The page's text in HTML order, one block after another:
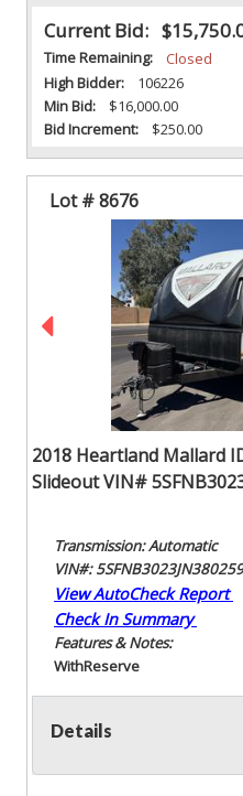
Current Bid:
Time Remaining:
Closed
High Bidder:
106226
Min Bid:
$16,000.00
Bid Increment:
$250.00
Lot # 8676
2018 Heartland Mallard
Slideout VIN#
Transmission: Automatic
VIN#: 5SFNB3023JN380259
View AutoCheck Report
Check In Summary
Features & Notes:
WithReserve
Details